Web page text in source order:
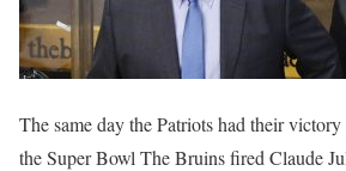
The same day the Patriots had their
the Super Bowl The Bruins fired Claude